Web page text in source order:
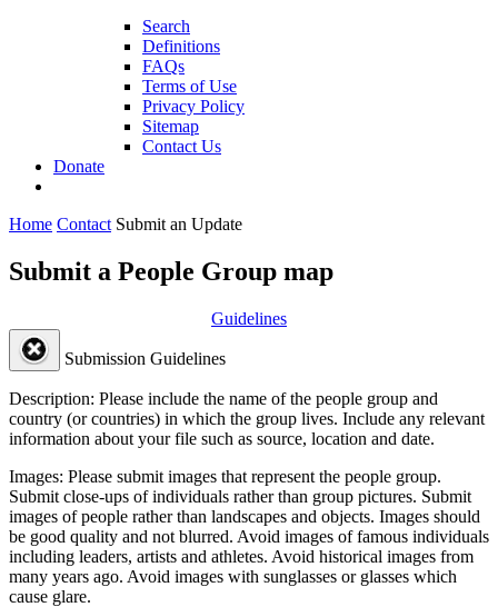
Search
Definitions
FAQs
Terms of Use
Privacy Policy
Sitemap
Contact Us
Donate
Home Contact Submit an Update
Submit a People Group map
Guidelines
Submission Guidelines
Description: Please include the name of the people group and
country (or countries) in which the group lives. Include any relevant
information about your file such as source, location and date.
Images: Please submit images that represent the people group.
Submit close-ups of individuals rather than group pictures. Submit
images of people rather than landscapes and objects. Images should
be good quality and not blurred. Avoid images of famous individuals
including leaders, artists and athletes. Avoid historical images from
many years ago. Avoid images with sunglasses or glasses which
cause glare.